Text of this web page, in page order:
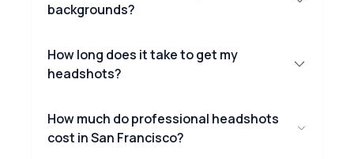
backgrounds?
How long does it take to get my
headshots?
How much do professional headshots
cost in San Francisco?